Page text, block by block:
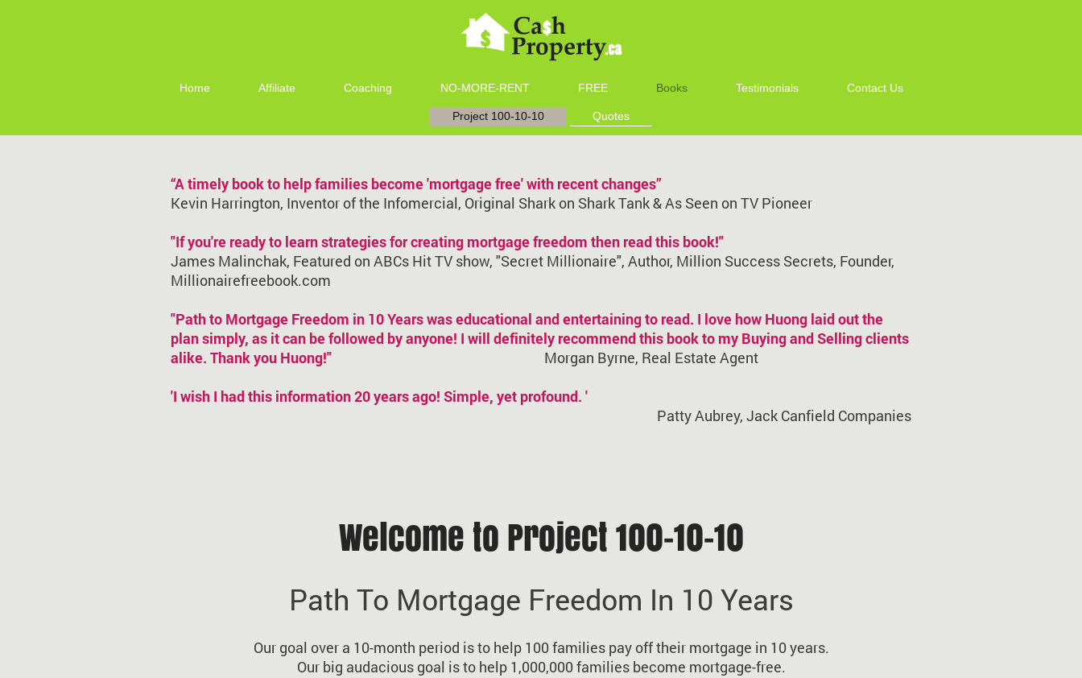
Home Affiliate Coaching NO-MORE-RENT FREE Books Testimonials Contact Us
Project 100-10-10 Quotes
“A timely book to help families become 'mortgage free' with recent changes”
Kevin Harrington, Inventor of the Infomercial, Original Shark on Shark Tank & As Seen on TV Pioneer
"If you're ready to learn strategies for creating mortgage freedom then read this book!"
James Malinchak, Featured on ABCs Hit TV show, "Secret Millionaire", Author, Million Success Secrets, Founder,
Millionairefreebook.com
"Path to Mortgage Freedom in 10 Years was educational and entertaining to read. I love how Huong laid out the
plan simply, as it can be followed by anyone! I will definitely recommend this book to my Buying and Selling clients
alike. Thank you Huong!"
Morgan Byrne, Real Estate Agent
'I wish I had this information 20 years ago! Simple, yet profound. '
Patty Aubrey, Jack Canfield Companies
Welcome to Project 100-10-10
Path To Mortgage Freedom In 10 Years
Our goal over a 10-month period is to help 100 families pay off their mortgage in 10 years.
Our big audacious goal is to help 1,000,000 families become mortgage-free.